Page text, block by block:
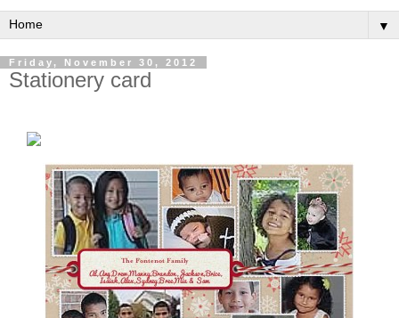
▼
Friday, November 30, 2012
Stationery card